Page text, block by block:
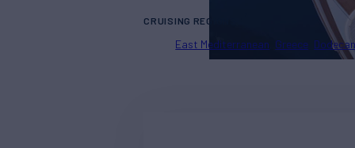
CRUISING REGIONS
East Mediterranean Greece